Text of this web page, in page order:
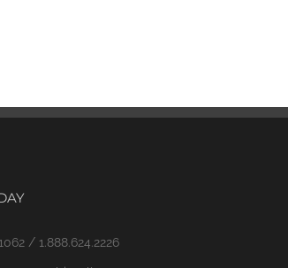
/ 1.888.624.2226